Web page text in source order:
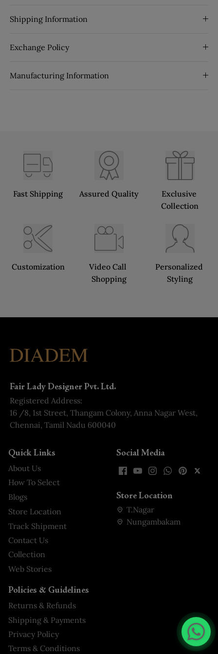
Shipping Information
Exchange Policy
Manufacturing Information
Fast Shipping Assured Quality
Exclusive
Collection
Customization
Video Call
Shopping
Personalized
Styling
Fair Lady Designer Pvt. Ltd.
Registered Address:
16 /8, 1st Street, Thangam Colony, Anna Nagar West,
Chennai, Tamil Nadu 600040
Quick Links
About Us
How To Select
Blogs
Store Location
Track Shipment
Contact Us
Collection
Web Stories
Policies & Guidelines
Returns & Refunds
Shipping & Payments
Privacy Policy
Terms & Conditions
Social Media
Store Location
T.Nagar
Nungambakam